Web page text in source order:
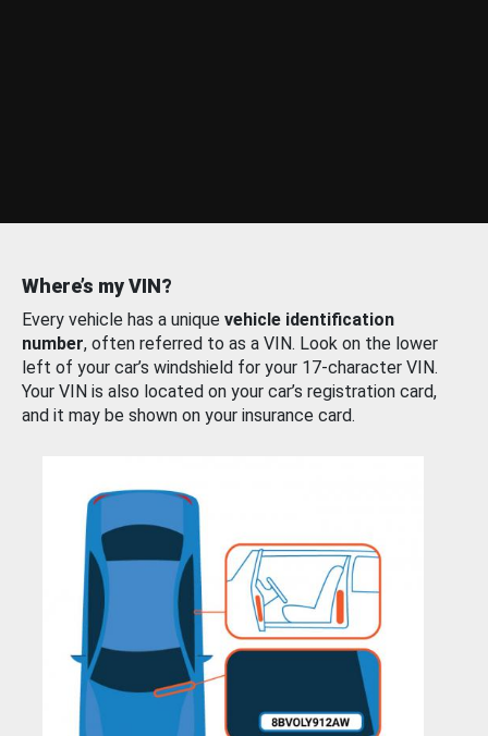
Where’s my VIN?
Every vehicle has a unique vehicle identification
number, often referred to as a VIN. Look on the lower
left of your car’s windshield for your 17-character VIN.
Your VIN is also located on your car’s registration card,
and it may be shown on your insurance card.